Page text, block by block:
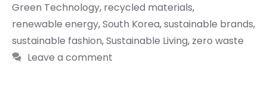
Green Technology, recycled materials,
renewable energy,South Korea,sustainable brands,
sustainable fashion,Sustainable Living, zero waste
Leave a comment